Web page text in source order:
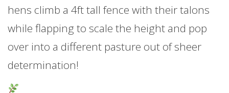
hens climb a 4ft tall fence with their talons
while flapping to scale the height and pop
over into a different pasture out of sheer
determination!